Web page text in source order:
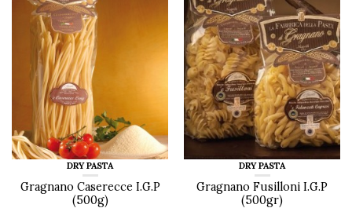
DRY PASTA
Gragnano Caserecce I.G.P
(500g)
DRY PASTA
Gragnano Fusilloni I.G.P
(500gr)